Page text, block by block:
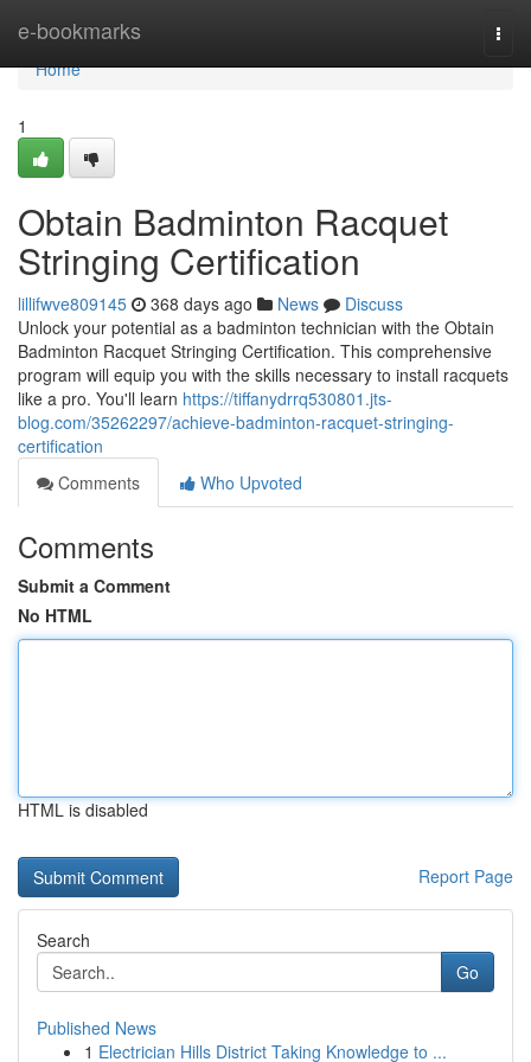
e-bookmarks
Home
Home
1
Obtain Badminton Racquet
Stringing Certification
lillifwve809145 368 days ago News
Discuss
Unlock your potential as a badminton technician with the Obtain
Badminton Racquet Stringing Certification. This comprehensive
program will equip you with the skills necessary to install racquets
like a pro. You'll learn https://tiffanydrrq530801.jts-
blog.com/35262297/achieve-badminton-racquet-stringing-
certification
Comments
Who Upvoted
Comments
Submit a Comment
No HTML
HTML is disabled
Report Page
Search
Go
Published News
1 Electrician Hills District Taking Knowledge to ...